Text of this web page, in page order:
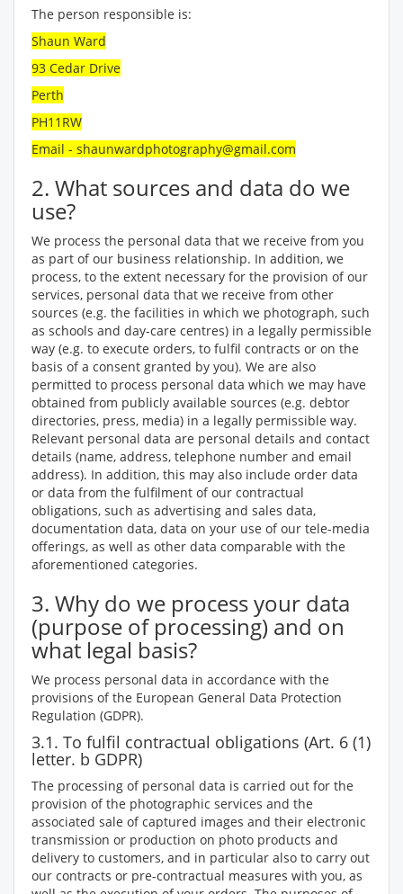
The person responsible is:
Shaun Ward
93 Cedar Drive
Perth
PH11RW
Email - shaunwardphotography@gmail.com
2. What sources and data do we
use?
We process the personal data that we receive from you
as part of our business relationship. In addition, we
process, to the extent necessary for the provision of our
services, personal data that we receive from other
sources (e.g. the facilities in which we photograph, such
as schools and day-care centres) in a legally permissible
way (e.g. to execute orders, to fulfil contracts or on the
basis of a consent granted by you). We are also
permitted to process personal data which we may have
obtained from publicly available sources (e.g. debtor
directories, press, media) in a legally permissible way.
Relevant personal data are personal details and contact
details (name, address, telephone number and email
address). In addition, this may also include order data
or data from the fulfilment of our contractual
obligations, such as advertising and sales data,
documentation data, data on your use of our tele-media
offerings, as well as other data comparable with the
aforementioned categories.
3. Why do we process your data
(purpose of processing) and on
what legal basis?
We process personal data in accordance with the
provisions of the European General Data Protection
Regulation (GDPR).
3.1. To fulfil contractual obligations (Art. 6 (1)
letter. b GDPR)
The processing of personal data is carried out for the
provision of the photographic services and the
associated sale of captured images and their electronic
transmission or production on photo products and
delivery to customers, and in particular also to carry out
our contracts or pre-contractual measures with you, as